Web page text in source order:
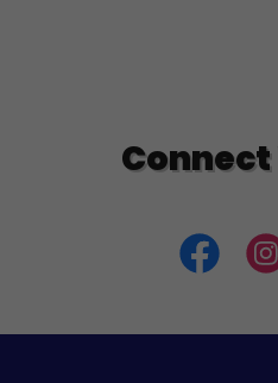
Connect